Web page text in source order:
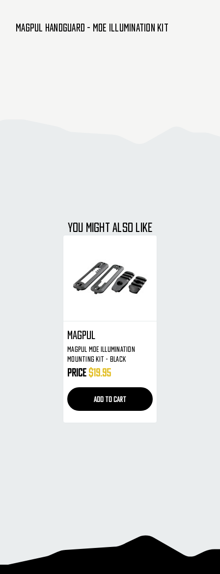
Magpul Handguard - MOE Illumination Kit
YOU MIGHT ALSO LIKE
Magpul
Magpul MOE Illumination
Mounting Kit - Black
Price $19.95
ADD TO CART